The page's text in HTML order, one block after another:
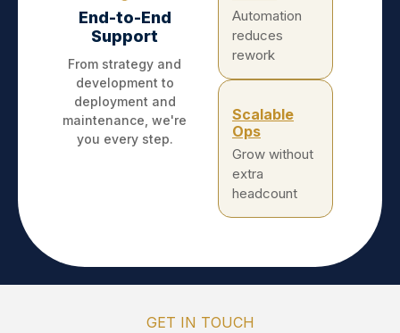
End-to-End
Support
From strategy and
development to
deployment and
maintenance, we're
you every step.
Automation
reduces
rework
Scalable
Ops
Grow without
extra
headcount
GET IN TOUCH